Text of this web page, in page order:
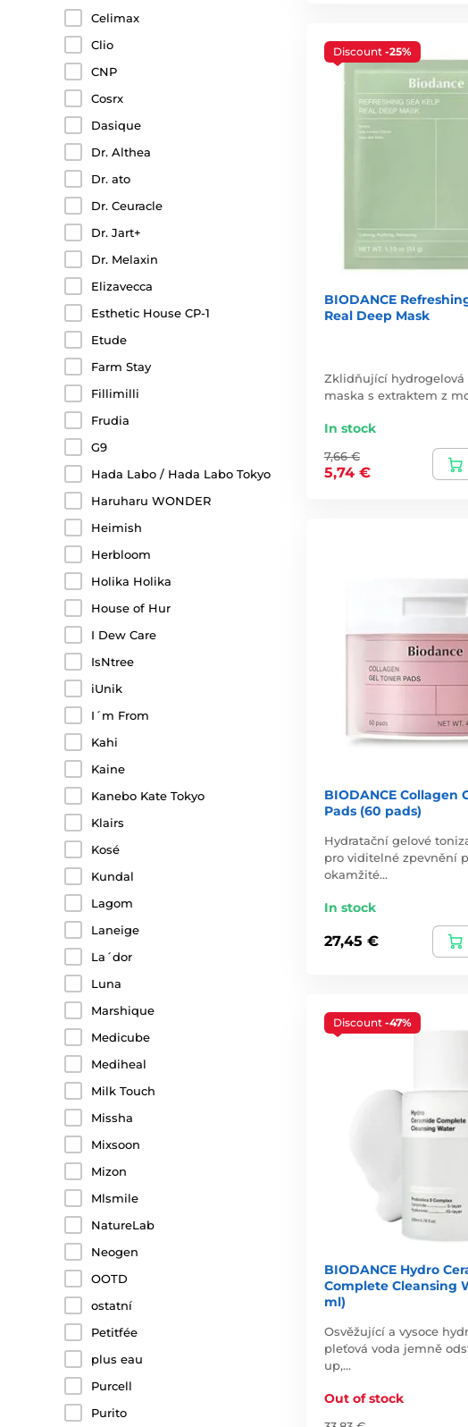
Celimax
Clio
CNP
Cosrx
Dasique
Dr. Althea
Dr. ato
Dr. Ceuracle
Dr. Jart+
Dr. Melaxin
Elizavecca
Esthetic House CP-1
Etude
Farm Stay
Fillimilli
Frudia
G9
Hada Labo / Hada Labo Tokyo
Haruharu WONDER
Heimish
Herbloom
Holika Holika
House of Hur
I Dew Care
IsNtree
iUnik
I´m From
Kahi
Kaine
Kanebo Kate Tokyo
Klairs
Kosé
Kundal
Lagom
Laneige
La´dor
Luna
Marshique
Medicube
Mediheal
Milk Touch
Missha
Mixsoon
Mizon
Mlsmile
NatureLab
Neogen
OOTD
ostatní
Petitfée
plus eau
Purcell
Purito
Discount -25%
BIODANCE
Real Deep Mask
Zklidňující hydrogelová
maska s extraktem z
In stock
7,66 €
5,74 €
BIODANCE Collagen
Pads (60 pads)
Hydratační gelové
pro viditelné zpevnění
okamžité…
In stock
27,45 €
Discount -47%
BIODANCE Hydro
Complete Cleansing
ml)
Osvěžující a vysoce
pleťová voda jemně
up,…
Out of stock